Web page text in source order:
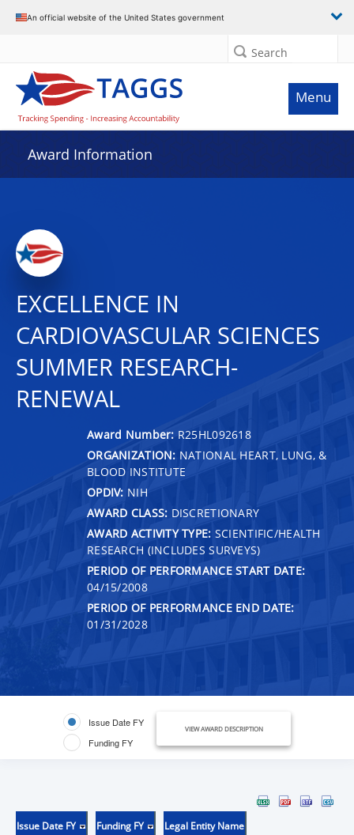
An official website of the United States government
Search
Menu
Award Information
EXCELLENCE IN
CARDIOVASCULAR SCIENCES
SUMMER RESEARCH-
RENEWAL
Award Number: R25HL092618
ORGANIZATION: NATIONAL HEART, LUNG, &
BLOOD INSTITUTE
OPDIV: NIH
AWARD CLASS: DISCRETIONARY
AWARD ACTIVITY TYPE: SCIENTIFIC/HEALTH
RESEARCH (INCLUDES SURVEYS)
PERIOD OF PERFORMANCE START DATE:
04/15/2008
PERIOD OF PERFORMANCE END DATE:
01/31/2028
Issue Date FY
Funding FY
VIEW AWARD DESCRIPTION
Issue Date FY Funding FY Legal Entity Name